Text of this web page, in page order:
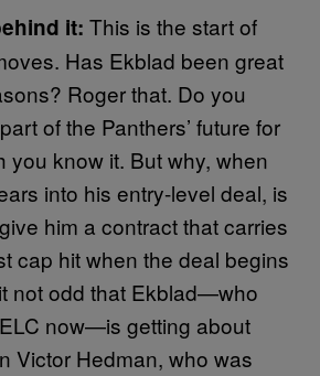
it: This is the start of
Has Ekblad been great
Roger that. Do you
of the Panthers’ future for
you know it. But why, when
into his entry-level deal, is
him a contract that carries
cap hit when the deal begins
not odd that Ekblad—who
now—is getting about
Victor Hedman, who was